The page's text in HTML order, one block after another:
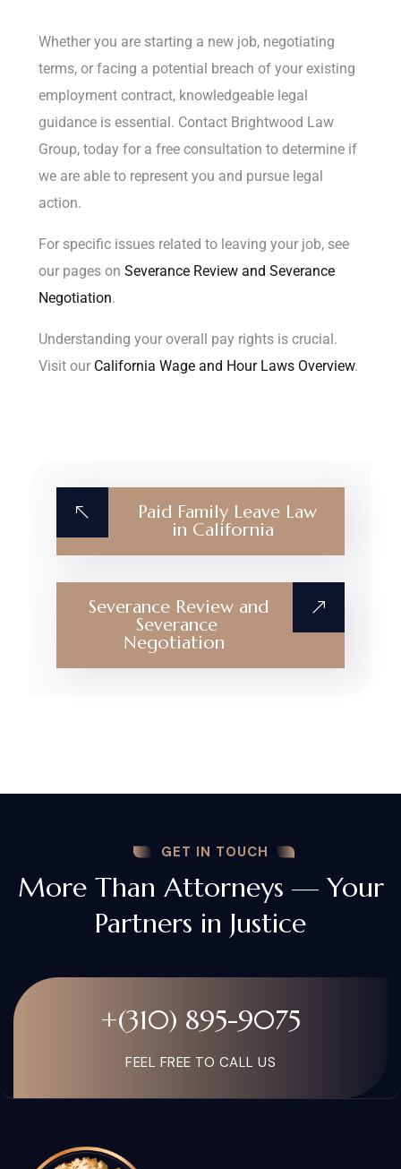
Whether you are starting a new job, negotiating
terms, or facing a potential breach of your existing
employment contract, knowledgeable legal
guidance is essential. Contact Brightwood Law
Group, today for a free consultation to determine if
we are able to represent you and pursue legal
action.
For specific issues related to leaving your job, see
our pages on Severance Review and Severance
Negotiation.
Understanding your overall pay rights is crucial.
Visit our California Wage and Hour Laws Overview.
Paid Family Leave Law
in California
Severance Review and
Severance
Negotiation
GET IN TOUCH
More Than Attorneys — Your
Partners in Justice
+(310) 895-9075
FEEL FREE TO CALL US